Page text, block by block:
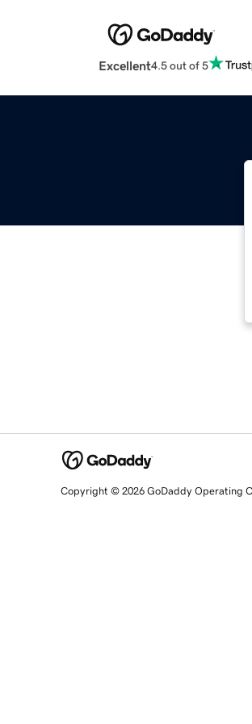
Excellent4.5 out of 5
Copyright © 2026 GoDaddy Operating